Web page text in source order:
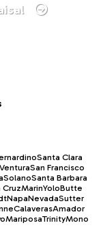
Santa Clara
VenturaSan Francisco
SolanoSanta Barbara
CruzMarinYoloButte
NapaNevadaSutter
CalaverasAmador
MariposaTrinityMono